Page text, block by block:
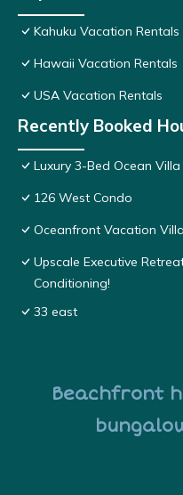
Kahuku Vacation Rentals
Hawaii Vacation Rentals
USA Vacation Rentals
Recently Booked
Luxury 3-Bed Ocean
126 West Condo
Oceanfront Vacation
Upscale Executive
Conditioning!
33 east
Beachfront